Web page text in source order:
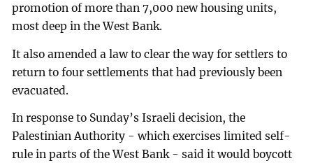
promotion of more than 7,000 new housing units,
most deep in the West Bank.
It also amended a law to clear the way for settlers to
return to four settlements that had previously been
evacuated.
In response to Sunday’s Israeli decision, the
Palestinian Authority - which exercises limited self-
rule in parts of the West Bank - said it would boycott